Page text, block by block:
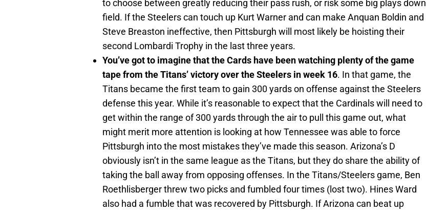
to choose between greatly reducing their pass rush, or risk some big plays down
field. If the Steelers can touch up Kurt Warner and can make Anquan Boldin and
Steve Breaston ineffective, then Pittsburgh will most likely be hoisting their
second Lombardi Trophy in the last three years.
You’ve got to imagine that the Cards have been watching plenty of the game
tape from the Titans’ victory over the Steelers in week 16. In that game, the
Titans became the first team to gain 300 yards on offense against the Steelers
defense this year. While it’s reasonable to expect that the Cardinals will need to
get within the range of 300 yards through the air to pull this game out, what
might merit more attention is looking at how Tennessee was able to force
Pittsburgh into the most mistakes they’ve made this season. Arizona’s D
obviously isn’t in the same league as the Titans, but they do share the ability of
taking the ball away from opposing offenses. In the Titans/Steelers game, Ben
Roethlisberger threw two picks and fumbled four times (lost two). Hines Ward
also had a fumble that was recovered by Pittsburgh. If Arizona can beat up